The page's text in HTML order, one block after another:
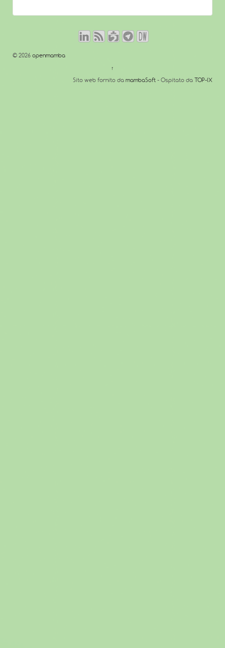
© 2026 openmamba
↑
Sito web fornito da mambaSoft - Ospitato da TOP-IX